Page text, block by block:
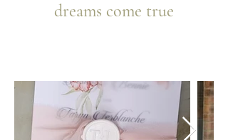
dreams come true